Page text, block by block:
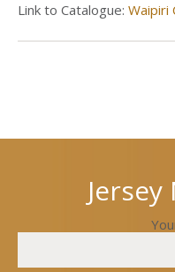
Link to Catalogue: Waipiri
Previous
post